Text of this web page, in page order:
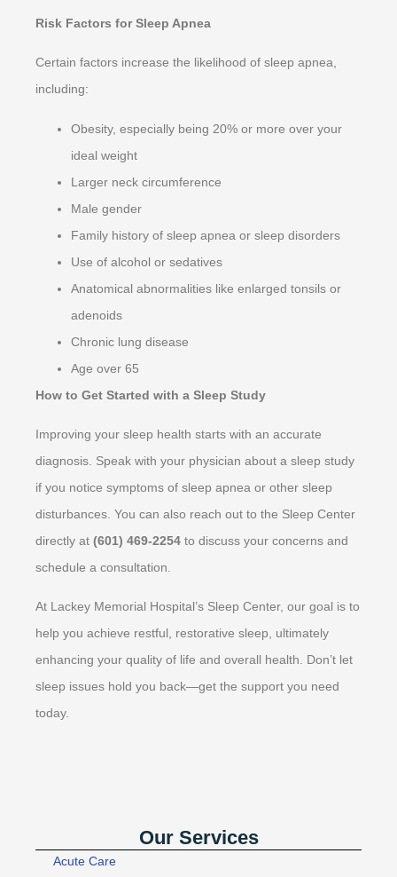
Risk Factors for Sleep Apnea
Certain factors increase the likelihood of sleep apnea,
including:
Obesity, especially being 20% or more over your
ideal weight
Larger neck circumference
Male gender
Family history of sleep apnea or sleep disorders
Use of alcohol or sedatives
Anatomical abnormalities like enlarged tonsils or
adenoids
Chronic lung disease
Age over 65
How to Get Started with a Sleep Study
Improving your sleep health starts with an accurate
diagnosis. Speak with your physician about a sleep study
if you notice symptoms of sleep apnea or other sleep
disturbances. You can also reach out to the Sleep Center
directly at (601) 469-2254 to discuss your concerns and
schedule a consultation.
At Lackey Memorial Hospital’s Sleep Center, our goal is to
help you achieve restful, restorative sleep, ultimately
enhancing your quality of life and overall health. Don’t let
sleep issues hold you back—get the support you need
today.
Our Services
Acute Care